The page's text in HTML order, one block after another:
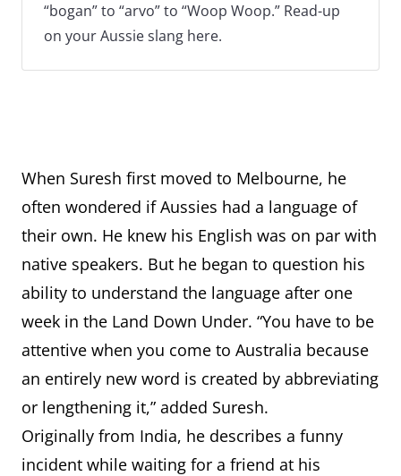
“bogan” to “arvo” to “Woop Woop.” Read-up
on your Aussie slang here.
When Suresh first moved to Melbourne, he
often wondered if Aussies had a language of
their own. He knew his English was on par with
native speakers. But he began to question his
ability to understand the language after one
week in the Land Down Under. “You have to be
attentive when you come to Australia because
an entirely new word is created by abbreviating
or lengthening it,” added Suresh.
Originally from India, he describes a funny
incident while waiting for a friend at his